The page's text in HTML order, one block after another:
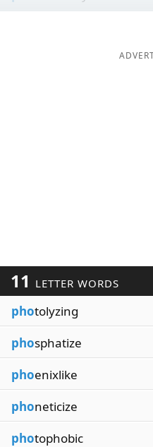
11 LETTER WORDS
photolyzing
phosphatize
phoenixlike
phoneticize
photophobic